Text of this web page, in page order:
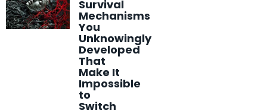
Survival
Mechanisms
You
Unknowingly
Developed
That
Make It
Impossible
to
Switch